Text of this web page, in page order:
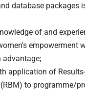
database packages
of and
empowerment
advantage;
application of
to programme/